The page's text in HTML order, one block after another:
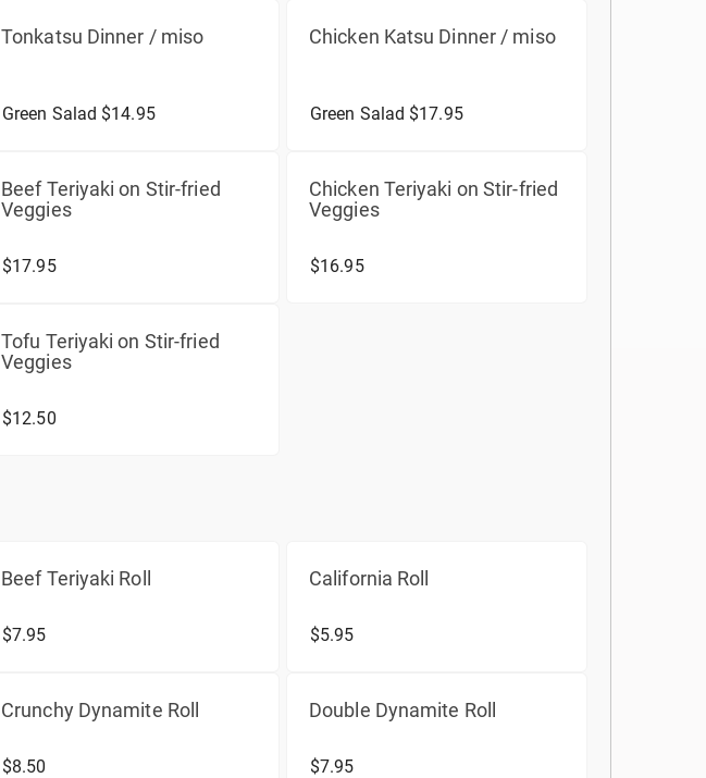
Tonkatsu Dinner / miso
Green Salad $14.95
Chicken Katsu Dinner / miso
Green Salad $17.95
Beef Teriyaki on Stir-fried
Veggies
$17.95
Chicken Teriyaki on Stir-fried
Veggies
$16.95
Tofu Teriyaki on Stir-fried
Veggies
$12.50
Beef Teriyaki Roll
$7.95
California Roll
$5.95
Crunchy Dynamite Roll
$8.50
Double Dynamite Roll
$7.95